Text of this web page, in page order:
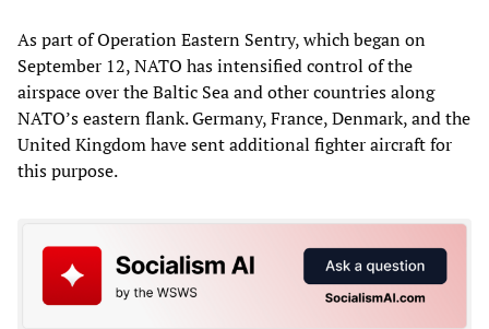
As part of Operation Eastern Sentry, which began on
September 12, NATO has intensified control of the
airspace over the Baltic Sea and other countries along
NATO’s eastern flank. Germany, France, Denmark, and the
United Kingdom have sent additional fighter aircraft for
this purpose.